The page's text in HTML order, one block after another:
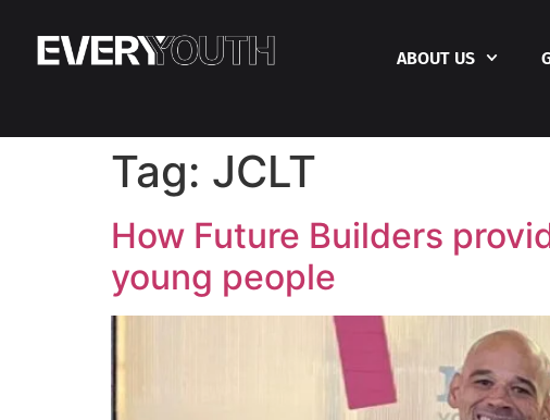
ABOUT US
Tag: JCLT
How Future Builders
young people